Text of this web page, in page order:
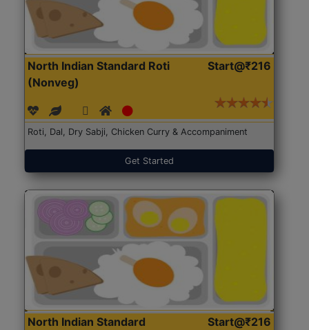
North Indian Standard Roti
(Nonveg)
Start@₹216
Roti, Dal, Dry Sabji, Chicken Curry & Accompaniment
Get Started
North Indian Standard
Start@₹216